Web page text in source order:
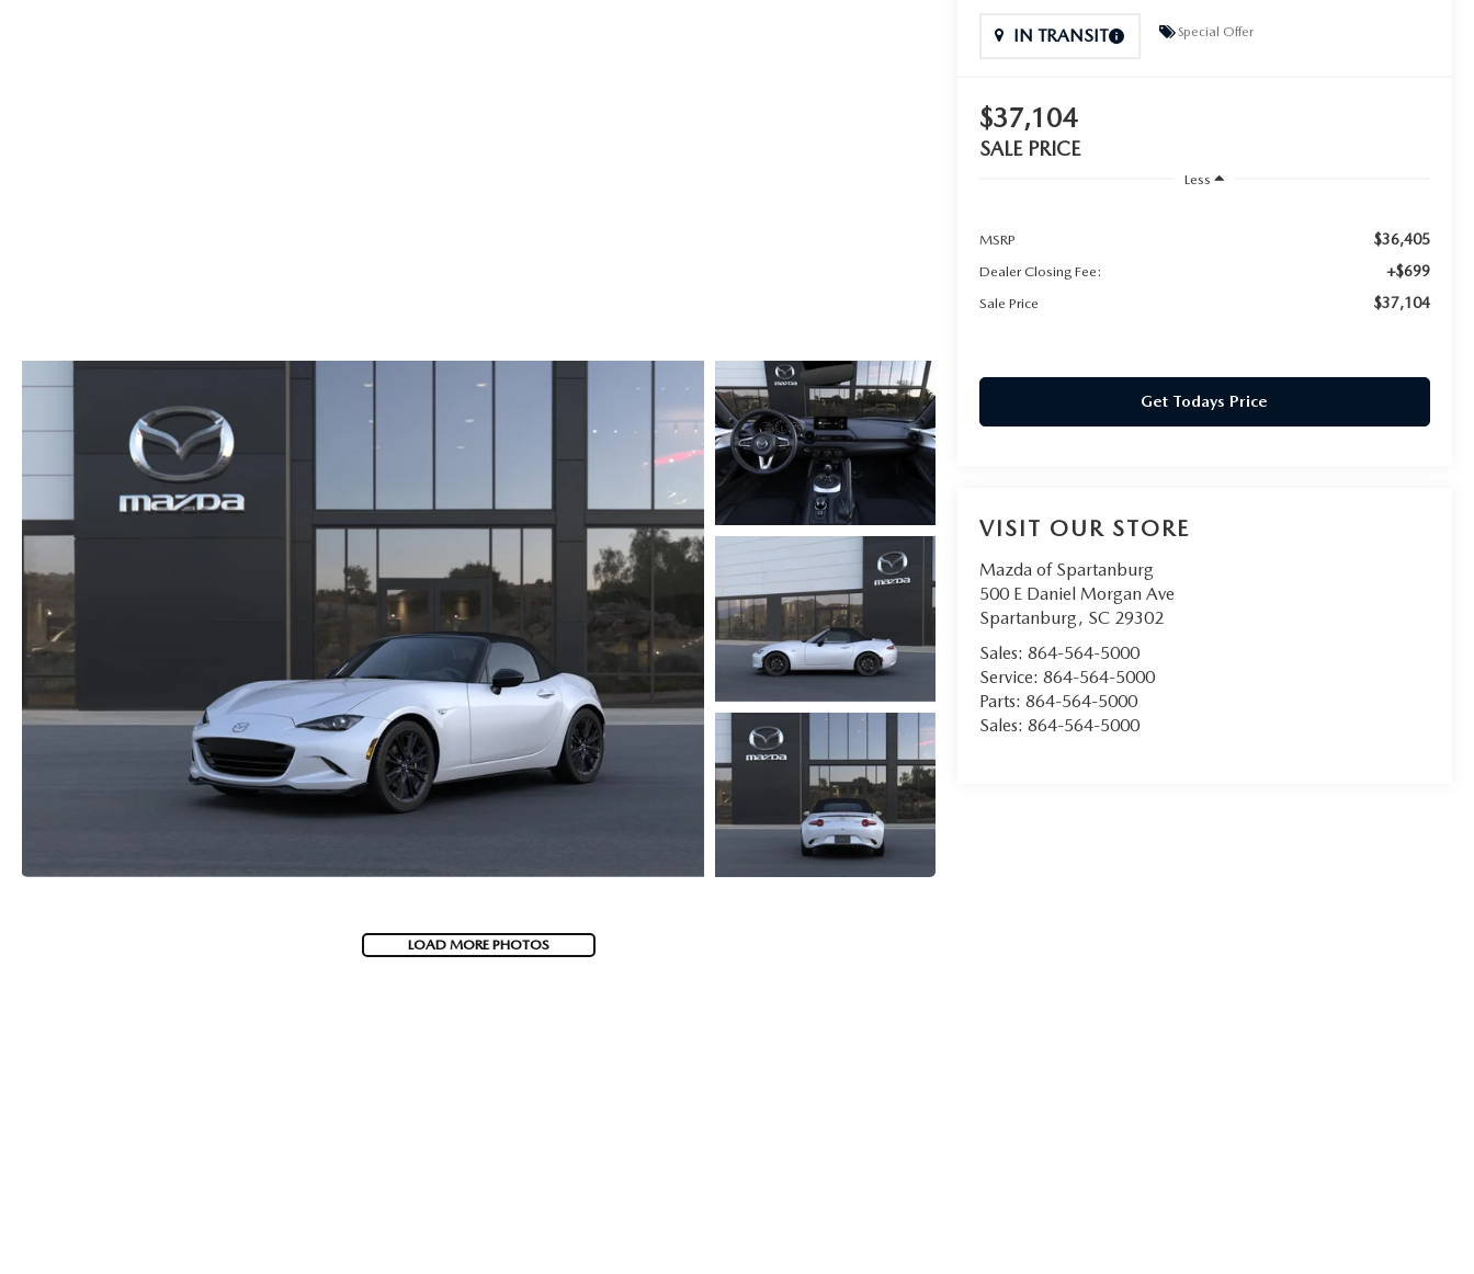
LOAD MORE PHOTOS
IN TRANSIT Special Offer
$37,104
SALE PRICE
Less
MSRP $36,405
Dealer Closing Fee: +$699
Sale Price $37,104
Get Todays Price
VISIT OUR STORE
Mazda of Spartanburg
500 E Daniel Morgan Ave
Spartanburg, SC 29302
Sales: 864-564-5000
Service: 864-564-5000
Parts: 864-564-5000
Sales: 864-564-5000